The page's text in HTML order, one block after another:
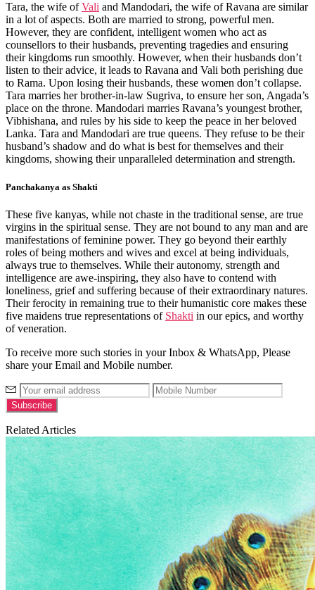
Tara, the wife ofVali and Mandodari, the wife of Ravana are similar
in a lot of aspects. Both are married to strong, powerful men.
However, they are confident, intelligent women who act as
counsellors to their husbands, preventing tragedies and ensuring
their kingdoms run smoothly. However, when their husbands don’t
listen to their advice, it leads to Ravana and Vali both perishing due
to Rama. Upon losing their husbands, these women don’t collapse.
Tara marries her brother-in-law Sugriva, to ensure her son, Angada’s
place on the throne. Mandodari marries Ravana’s youngest brother,
Vibhishana, and rules by his side to keep the peace in her beloved
Lanka. Tara and Mandodari are true queens. They refuse to be their
husband’s shadow and do what is best for themselves and their
kingdoms, showing their unparalleled determination and strength.
Panchakanya as Shakti
These five kanyas, while not chaste in the traditional sense, are true
virgins in the spiritual sense. They are not bound to any man and are
manifestations of feminine power. They go beyond their earthly
roles of being mothers and wives and excel at being individuals,
always true to themselves. While their autonomy, strength and
intelligence are awe-inspiring, they also have to contend with
loneliness, grief and suffering because of their extraordinary natures.
Their ferocity in remaining true to their humanistic core makes these
five maidens true representations of Shakti in our epics, and worthy
of veneration.
To receive more such stories in your Inbox & WhatsApp, Please
share your Email and Mobile number.
Related Articles